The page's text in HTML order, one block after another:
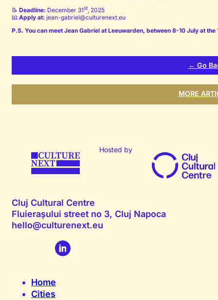
📝 Deadline: December 31st, 2025
📧 Apply at: jean-gabriel@culturenext.eu
P.S. You can meet Jean Gabriel at Leeuwarden, between 8-10 July at
← Go
MORE
Hosted by
Cluj Cultural Centre
Fluierașului street no 3, Cluj Napoca
hello@culturenext.eu
Home
Cities